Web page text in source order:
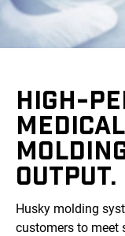
HIGH-
OUTPUT.
Husky molding
customers to meet